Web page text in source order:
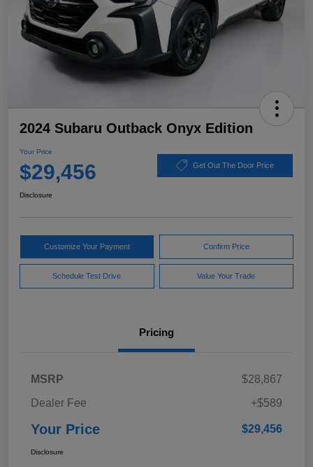
2024 Subaru Outback Onyx Edition
Your Price
$29,456 Get Out The Door Price
Disclosure
Customize Your Payment Confirm Price
Schedule Test Drive Value Your Trade
Pricing
MSRP
$28,867
Dealer Fee
+$589
Your Price $29,456
Disclosure